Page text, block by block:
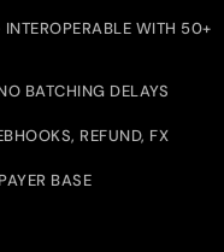
WITH 50+
BATCHING DELAYS
REFUND, FX
BASE